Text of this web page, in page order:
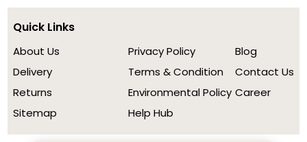
Quick Links
About Us
Delivery
Returns
Sitemap
Privacy Policy
Terms & Condition
Environmental Policy
Help Hub
Blog
Contact Us
Career